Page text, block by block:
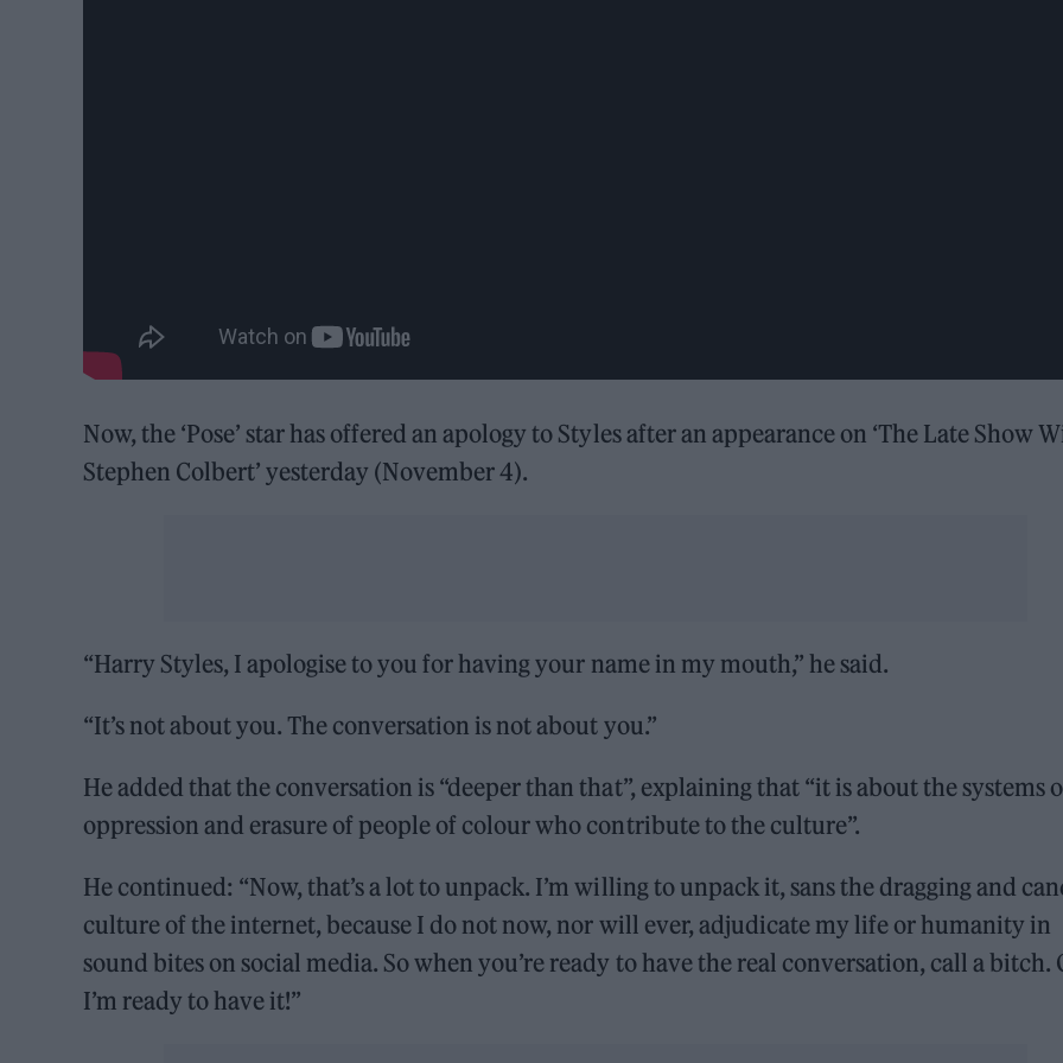
Now, the ‘Pose’ star has offered an apology to Styles after an appearance on ‘The Late Show
Stephen Colbert’ yesterday (November 4).
“Harry Styles, I apologise to you for having your name in my mouth,” he said.
“It’s not about you. The conversation is not about you.”
He added that the conversation is “deeper than that”, explaining that “it is about the systems
oppression and erasure of people of colour who contribute to the culture”.
He continued: “Now, that’s a lot to unpack. I’m willing to unpack it, sans the dragging and
culture of the internet, because I do not now, nor will ever, adjudicate my life or humanity in
sound bites on social media. So when you’re ready to have the real conversation, call a bitch.
I’m ready to have it!”